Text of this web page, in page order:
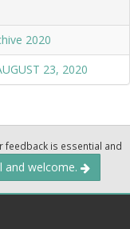
2020
23, 2020
feedback is essential and
and welcome.